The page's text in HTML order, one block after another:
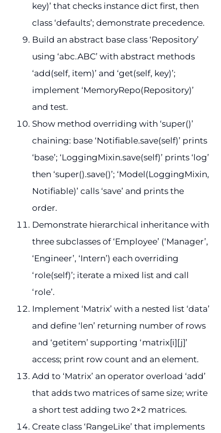
key)’ that checks instance dict first, then
class ‘defaults’; demonstrate precedence.
Build an abstract base class ‘Repository’
using ‘abc.ABC’ with abstract methods
‘add(self, item)’ and ‘get(self, key)’;
implement ‘MemoryRepo(Repository)’
and test.
Show method overriding with ‘super()’
chaining: base ‘Notifiable.save(self)’ prints
‘base’; ‘LoggingMixin.save(self)’ prints ‘log’
then ‘super().save()’; ‘Model(LoggingMixin,
Notifiable)’ calls ‘save’ and prints the
order.
Demonstrate hierarchical inheritance with
three subclasses of ‘Employee’ (‘Manager’,
‘Engineer’, ‘Intern’) each overriding
‘role(self)’; iterate a mixed list and call
‘role’.
Implement ‘Matrix’ with a nested list ‘data’
and define ‘len’ returning number of rows
and ‘getitem’ supporting ‘matrix[i][j]’
access; print row count and an element.
Add to ‘Matrix’ an operator overload ‘add’
that adds two matrices of same size; write
a short test adding two 2×2 matrices.
Create class ‘RangeLike’ that implements